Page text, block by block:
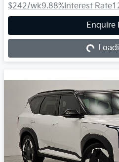
$242/wk9.88%Interest Rate
Enquire
Loading...